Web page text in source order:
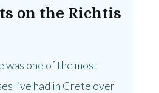
on the Richtis
was one of the most
I’ve had in Crete over